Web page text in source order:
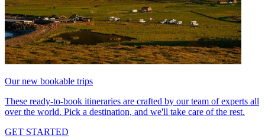
Our new bookable trips
These ready-to-book itineraries are crafted by our team of experts all
over the world. Pick a destination, and we'll take care of the rest.
GET STARTED